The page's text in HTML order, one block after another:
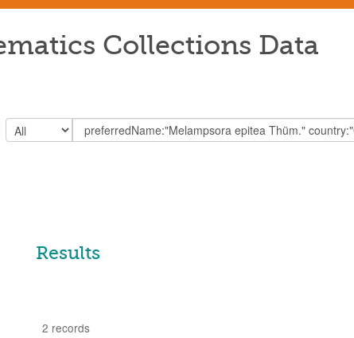
Collections Data
Results
2 records